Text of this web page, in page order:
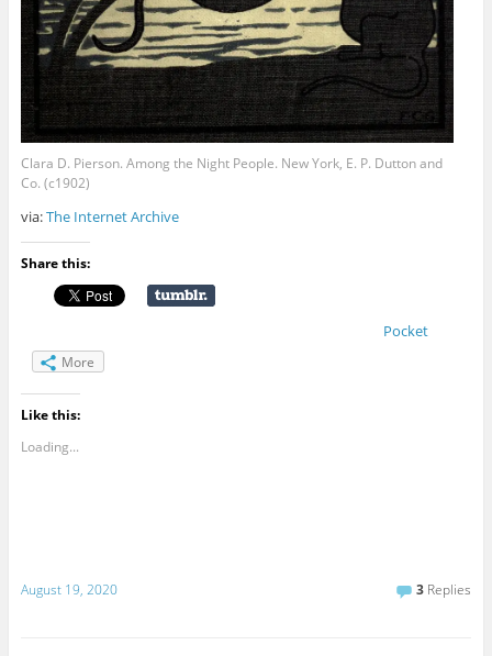
Clara D. Pierson. Among the Night People. New York, E. P. Dutton and
Co. (c1902)
via:The Internet Archive
Share this:
Pocket
More
Like this:
Loading...
August 19, 2020 3 Replies